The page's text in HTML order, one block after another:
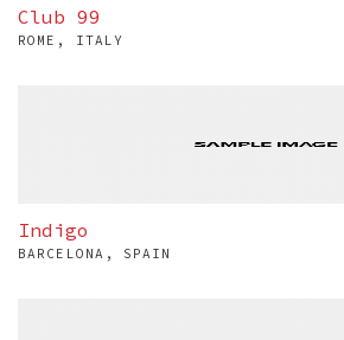
Club 99
ROME, ITALY
Indigo
BARCELONA, SPAIN